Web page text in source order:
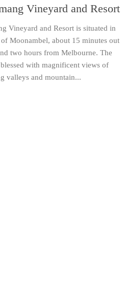
Vineyard and Resort
Vineyard and Resort is situated in
Moonambel, about 15 minutes out
two hours from Melbourne. The
with magnificent views of
valleys and mountain...